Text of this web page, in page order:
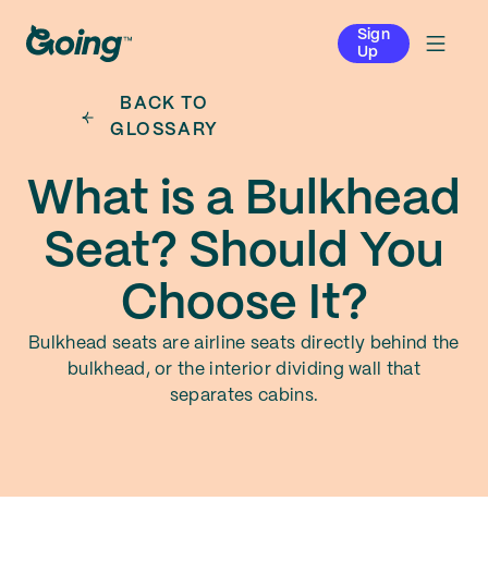
Sign
Up
BACK TO
GLOSSARY
What is a Bulkhead
Seat? Should You
Choose It?
Bulkhead seats are airline seats directly behind the
bulkhead, or the interior dividing wall that
separates cabins.